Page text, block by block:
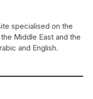
specialised on the
Middle East and the
and English.